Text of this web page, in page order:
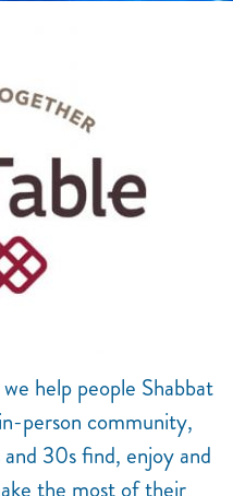
help people Shabbat
person community,
30s find, enjoy and
the most of their